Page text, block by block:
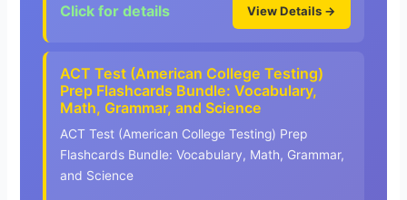
Click for details View Details →
ACT Test (American College Testing)
Prep Flashcards Bundle: Vocabulary,
Math, Grammar, and Science
ACT Test (American College Testing) Prep
Flashcards Bundle: Vocabulary, Math, Grammar,
and Science